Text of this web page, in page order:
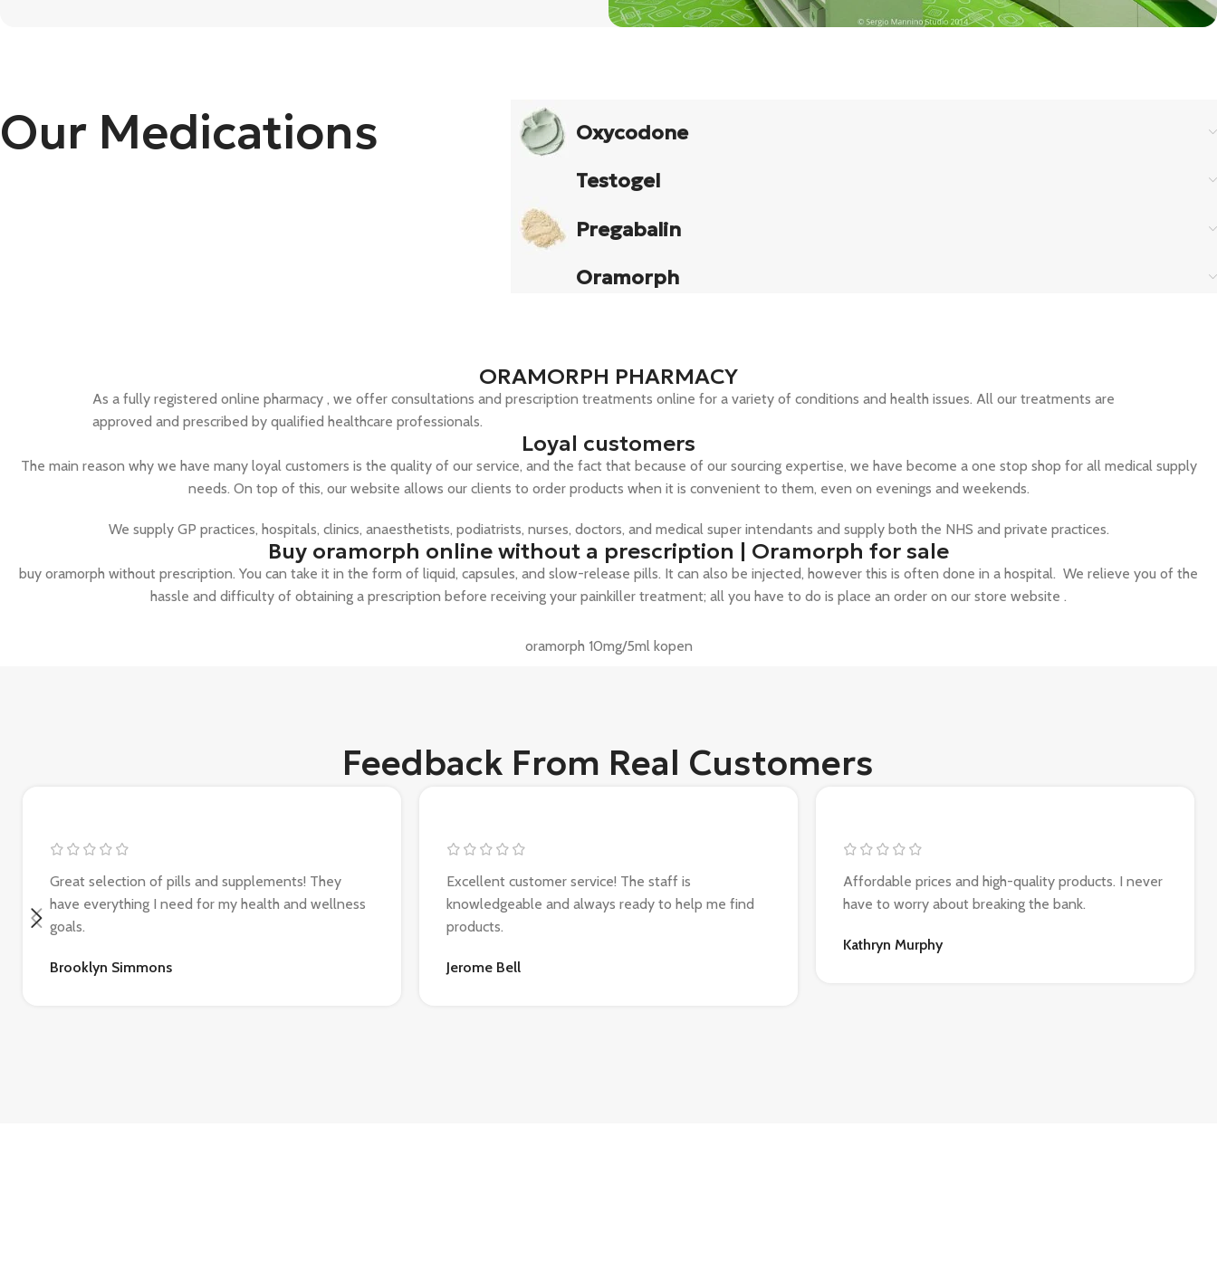
Our Medications
Oxycodone
Testogel
Pregabalin
Oramorph
ORAMORPH PHARMACY
As a fully registered online pharmacy , we offer consultations and prescription treatments online for a variety of conditions and health issues. All our treatments are
approved and prescribed by qualified healthcare professionals.
Loyal customers
The main reason why we have many loyal customers is the quality of our service, and the fact that because of our sourcing expertise, we have become a one stop shop for all medical supply
needs. On top of this, our website allows our clients to order products when it is convenient to them, even on evenings and weekends.
We supply GP practices, hospitals, clinics, anaesthetists, podiatrists, nurses, doctors, and medical super intendants and supply both the NHS and private practices.
Buy oramorph online without a prescription | Oramorph for sale
buy oramorph without prescription. You can take it in the form of liquid, capsules, and slow-release pills. It can also be injected, however this is often done in a hospital. We relieve you of the
hassle and difficulty of obtaining a prescription before receiving your painkiller treatment; all you have to do is place an order on our store website .
oramorph 10mg/5ml kopen
Feedback From Real Customers
Great selection of pills and supplements! They
have everything I need for my health and wellness
goals.
Brooklyn Simmons
Excellent customer service! The staff is
knowledgeable and always ready to help me find
products.
Jerome Bell
Affordable prices and high-quality products. I never
have to worry about breaking the bank.
Kathryn Murphy